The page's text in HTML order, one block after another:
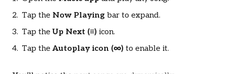
Tap the Now Playing bar to expand.
Tap theUp Next (≡) icon.
Tap the Autoplay icon (∞) to enable it.